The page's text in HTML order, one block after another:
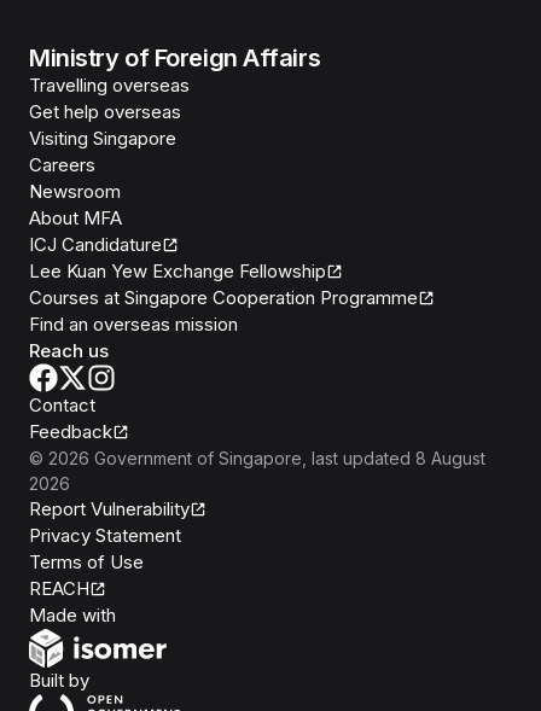
Ministry of Foreign Affairs
Travelling overseas
Get help overseas
Visiting Singapore
Careers
Newsroom
About MFA
ICJ Candidature
Lee Kuan Yew Exchange Fellowship
Courses at Singapore Cooperation Programme
Find an overseas mission
Reach us
Contact
Feedback
© 2026 Government of Singapore , last updated 8 August
2026
Report Vulnerability
Privacy Statement
Terms of Use
REACH
Made with
Built byOpen Government Products